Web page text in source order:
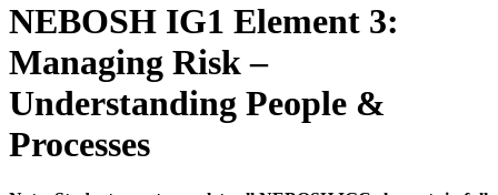
NEBOSH IG1 Element 3:
Managing Risk –
Understanding People &
Processes